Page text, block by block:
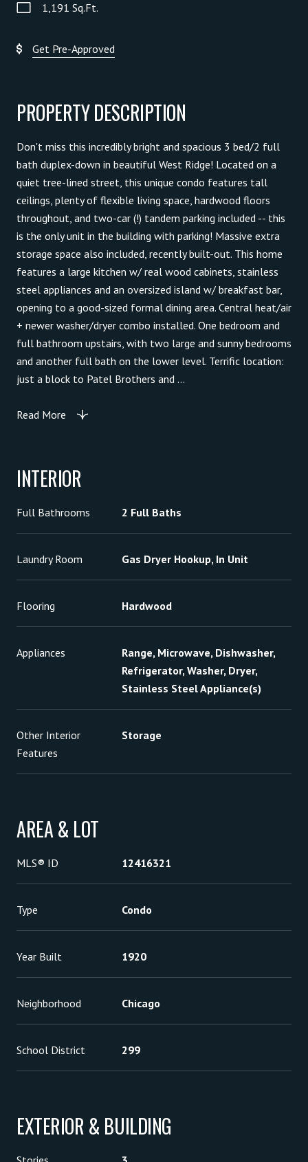
1,191 Sq.Ft.
Get Pre-Approved
PROPERTY DESCRIPTION
Don't miss this incredibly bright and spacious 3 bed/2 full
bath duplex-down in beautiful West Ridge! Located on a
quiet tree-lined street, this unique condo features tall
ceilings, plenty of flexible living space, hardwood floors
throughout, and two-car (!) tandem parking included -- this
is the only unit in the building with parking! Massive extra
storage space also included, recently built-out. This home
features a large kitchen w/ real wood cabinets, stainless
steel appliances and an oversized island w/ breakfast bar,
opening to a good-sized formal dining area. Central heat/air
+ newer washer/dryer combo installed. One bedroom and
full bathroom upstairs, with two large and sunny bedrooms
and another full bath on the lower level. Terrific location:
just a block to Patel Brothers and ...
Read More
INTERIOR
Full Bathrooms 2 Full Baths
Laundry Room Gas Dryer Hookup, In Unit
Flooring Hardwood
Appliances
Range, Microwave, Dishwasher,
Refrigerator, Washer, Dryer,
Stainless Steel Appliance(s)
Other Interior
Features
Storage
AREA & LOT
MLS® ID 12416321
Type Condo
Year Built 1920
Neighborhood Chicago
School District 299
EXTERIOR & BUILDING